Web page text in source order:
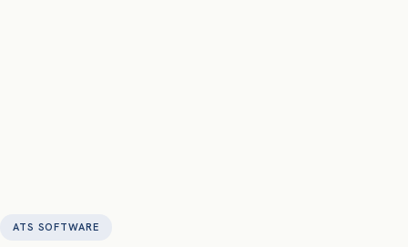
ATS SOFTWARE